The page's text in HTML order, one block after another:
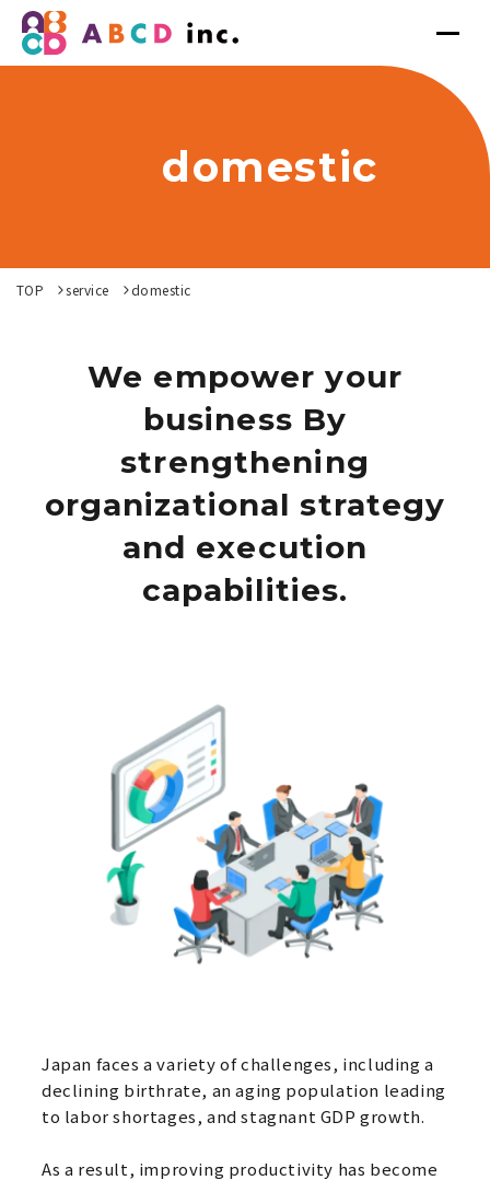
domestic
TOP service domestic
We empower your
business By
strengthening
organizational strategy
and execution
capabilities.
Japan faces a variety of challenges, including a
declining birthrate, an aging population leading
to labor shortages, and stagnant GDP growth.
As a result, improving productivity has become